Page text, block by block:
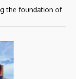
the foundation of